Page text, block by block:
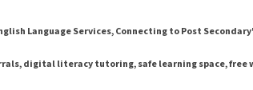
Language Services, Connecting to Post
digital literacy tutoring, safe learning space, free